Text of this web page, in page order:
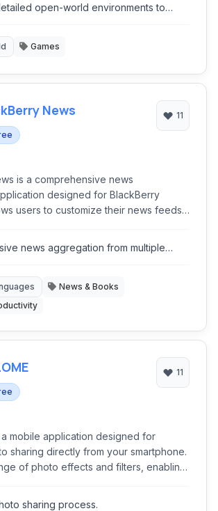
open-world environments to
Games
News 11
is a comprehensive news
designed for BlackBerry
users to customize their news feeds,
sources within a single, unified platform.
news aggregation from multiple
News & Books
11
a mobile application designed for
sharing directly from your smartphone.
of photo effects and filters, enabling
sharing process.